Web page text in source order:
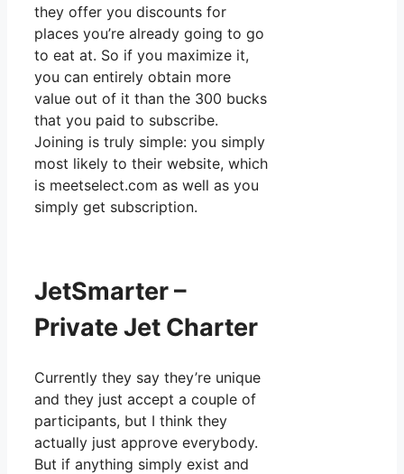
they offer you discounts for
places you’re already going to go
to eat at. So if you maximize it,
you can entirely obtain more
value out of it than the 300 bucks
that you paid to subscribe.
Joining is truly simple: you simply
most likely to their website, which
is meetselect.com as well as you
simply get subscription.
JetSmarter –
Private Jet Charter
Currently they say they’re unique
and they just accept a couple of
participants, but I think they
actually just approve everybody.
But if anything simply exist and